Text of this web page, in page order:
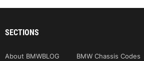
SECTIONS
About BMWBLOG BMW Chassis Codes